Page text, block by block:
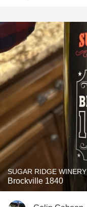
SUGAR RIDGE WINERY
Brockville 1840